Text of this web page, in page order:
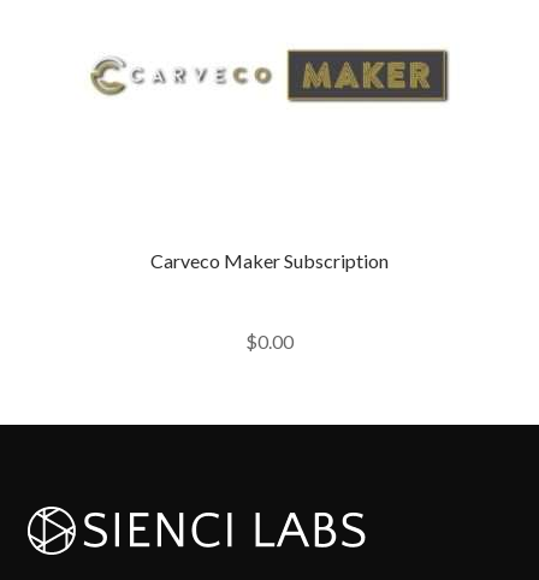
Carveco Maker Subscription
$0.00